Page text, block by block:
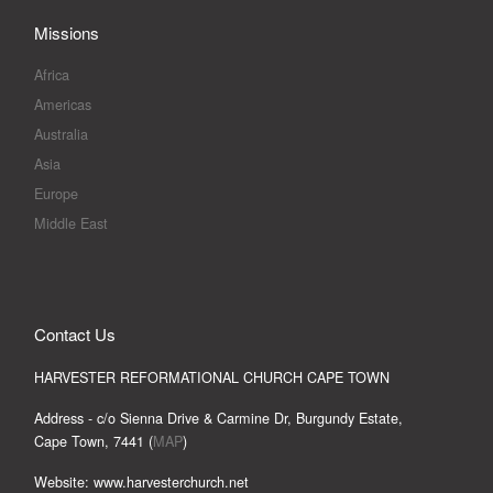
Missions
Africa
Americas
Australia
Asia
Europe
Middle East
Contact Us
HARVESTER REFORMATIONAL CHURCH CAPE TOWN
Address - c/o Sienna Drive & Carmine Dr, Burgundy Estate,
Cape Town, 7441 (MAP)
Website: www.harvesterchurch.net